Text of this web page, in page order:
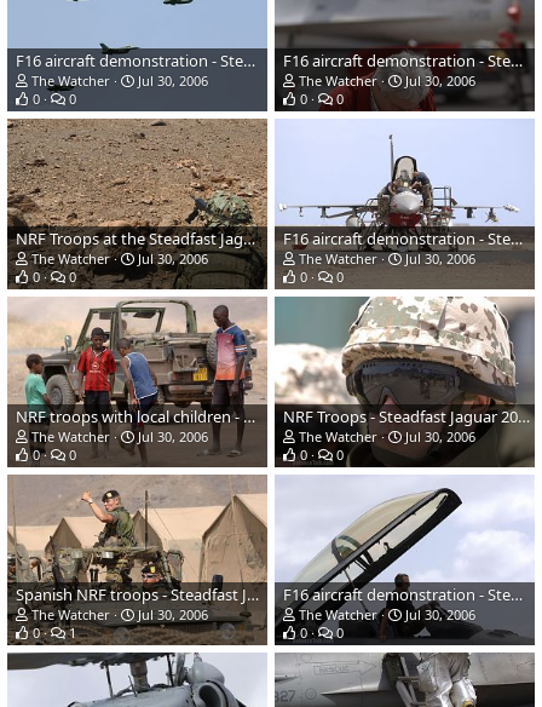
F16 aircraft demonstration - Steadfast Jaguar 2006
The Watcher
Jul 30, 2006
0
0
F16 aircraft demonstration - Steadfast Jaguar 2006
The Watcher
Jul 30, 2006
0
0
NRF Troops at the Steadfast Jaguar 2006
The Watcher
Jul 30, 2006
0
0
F16 aircraft demonstration - Steadfast Jaguar 2006
The Watcher
Jul 30, 2006
0
0
NRF troops with local children - Steadfast Jaguar 2006
The Watcher
Jul 30, 2006
0
0
NRF Troops - Steadfast Jaguar 2006
The Watcher
Jul 30, 2006
0
0
Spanish NRF troops - Steadfast Jaguar 2006
The Watcher
Jul 30, 2006
0
1
F16 aircraft demonstration - Steadfast Jaguar 2006
The Watcher
Jul 30, 2006
0
0